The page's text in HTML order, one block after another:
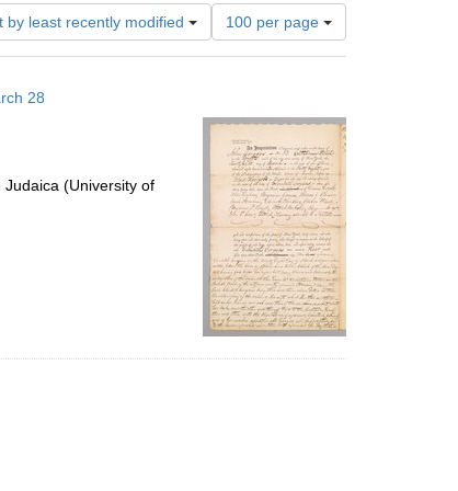
by least recently modified
Number
of
results
per
page
100 per page
28
(University of